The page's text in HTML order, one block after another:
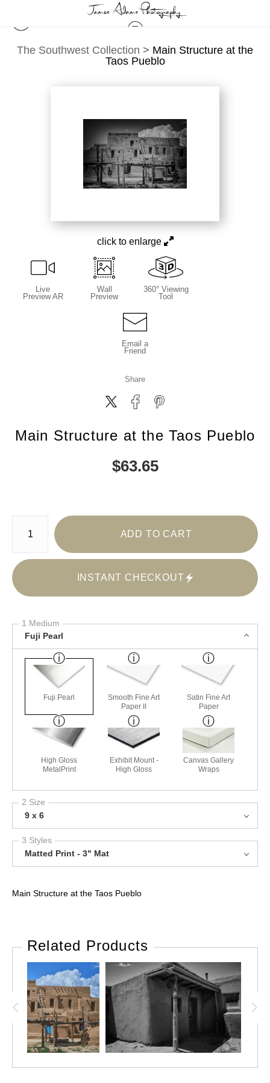
The Southwest Collection > Main Structure at the
Taos Pueblo
click to enlarge
Live
Preview AR
Wall
Preview
360° Viewing
Tool
Email a
Friend
Share
Main Structure at the Taos Pueblo
$63.65
Number of product units
ADD TO CART
INSTANT CHECKOUT
1 Medium
Fuji Pearl
Fuji Pearl
Smooth Fine Art
Paper II
Satin Fine Art
Paper
High Gloss
MetalPrint
Exhibit Mount -
High Gloss
Canvas Gallery
Wraps
2 Size
9 x 6
3 Styles
Matted Print - 3" Mat
Main Structure at the Taos Pueblo
Related Products